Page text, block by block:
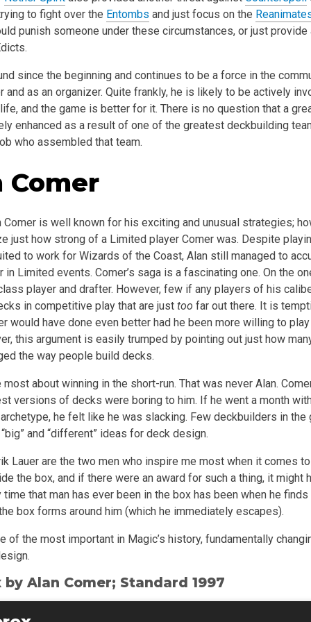
to fight over the Entombs and just focus on the
punish someone under these circumstances, or just provide
since the beginning and continues to be a force in the
as an organizer. Quite frankly, he is likely to be actively
and the game is better for it. There is no question that a
enhanced as a result of one of the greatest deckbuilding
who assembled that team.
Comer
Comer is well known for his exciting and unusual strategies;
just how strong of a Limited player Comer was. Despite
to work for Wizards of the Coast, Alan still managed to
Limited events. Comer’s saga is a fascinating one. On the
player and drafter. However, few if any players of his
in competitive play that are just too far out there. It is
would have done even better had he been more willing to
this argument is easily trumped by pointing out just how
the way people build decks.
about winning in the short-run. That was never Alan.
versions of decks were boring to him. If he went a month
he felt like he was slacking. Few deckbuilders in the
and “different” ideas for deck design.
Lauer are the two men who inspire me most when it comes
the box, and if there were an award for such a thing, it might
time that man has ever been in the box has been when he
box forms around him (which he immediately escapes).
of the most important in Magic’s history, fundamentally
Alan Comer; Standard 1997